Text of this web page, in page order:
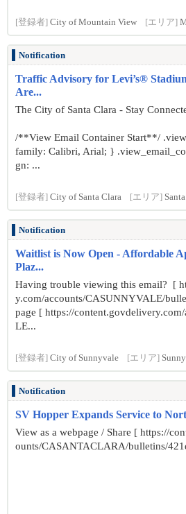
[登録者] City of Mountain View [エリア]
Notification
Traffic Advisory for Levi’s®
Are...
The City of Santa Clara - Stay
/**View Email Container Start**/
family: Calibri, Arial; }
gn: ...
[登録者] City of Santa Clara [エリア]
Notification
Waitlist is Now Open - Affordable
Plaz...
Having trouble viewing this email? [
y.com/accounts/CASUNNYVALE/
page [ https://
LE...
[登録者] City of Sunnyvale [エリア]
Notification
SV Hopper Expands Service to
View as a webpage / Share [ https://
ounts/CASANTACLARA/bulletins/